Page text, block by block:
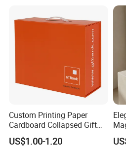
Custom Printing Paper
Cardboard Collapsed Gift
Packaging Box
US$1.00-1.20